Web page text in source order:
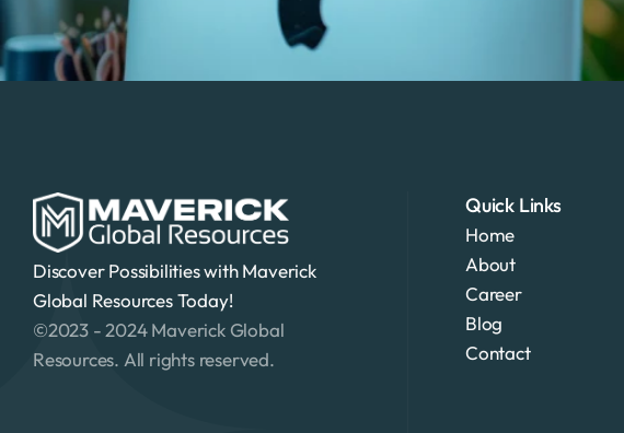
Discover Possibilities with Maverick
Global Resources Today!
©2023 - 2024 Maverick Global
Resources. All rights reserved.
Quick Links
Home
About
Career
Blog
Contact